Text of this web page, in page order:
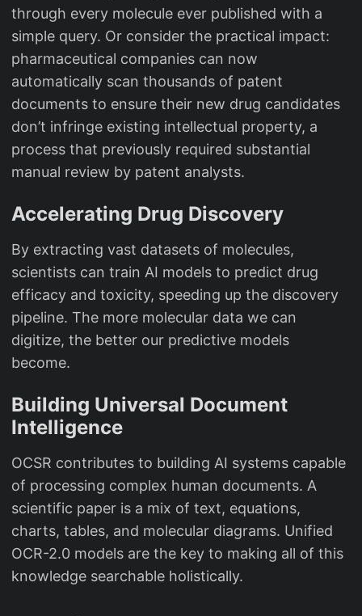
through every molecule ever published with a
simple query. Or consider the practical impact:
pharmaceutical companies can now
automatically scan thousands of patent
documents to ensure their new drug candidates
don’t infringe existing intellectual property, a
process that previously required substantial
manual review by patent analysts.
Accelerating Drug Discovery
By extracting vast datasets of molecules,
scientists can train AI models to predict drug
efficacy and toxicity, speeding up the discovery
pipeline. The more molecular data we can
digitize, the better our predictive models
become.
Building Universal Document
Intelligence
OCSR contributes to building AI systems capable
of processing complex human documents. A
scientific paper is a mix of text, equations,
charts, tables, and molecular diagrams. Unified
OCR-2.0 models are the key to making all of this
knowledge searchable holistically.